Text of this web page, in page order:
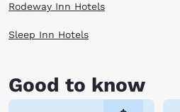
Rodeway Inn Hotels
Sleep Inn Hotels
Good to know